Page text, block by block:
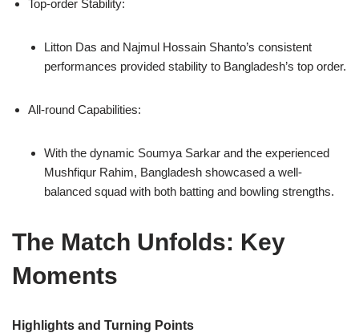
Top-order Stability:
Litton Das and Najmul Hossain Shanto’s consistent
performances provided stability to Bangladesh’s top order.
All-round Capabilities:
With the dynamic Soumya Sarkar and the experienced
Mushfiqur Rahim, Bangladesh showcased a well-
balanced squad with both batting and bowling strengths.
The Match Unfolds: Key
Moments
Highlights and Turning Points